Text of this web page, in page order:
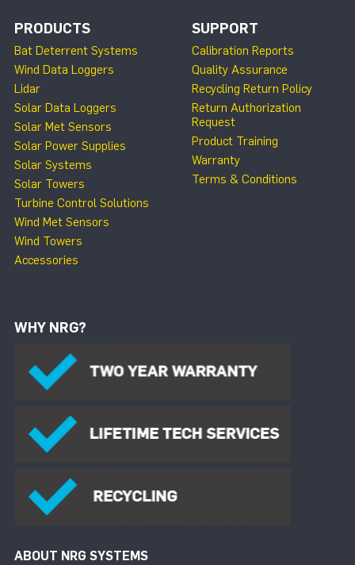
PRODUCTS
Bat Deterrent Systems
Wind Data Loggers
Lidar
Solar Data Loggers
Solar Met Sensors
Solar Power Supplies
Solar Systems
Solar Towers
Turbine Control Solutions
Wind Met Sensors
Wind Towers
Accessories
SUPPORT
Calibration Reports
Quality Assurance
Recycling Return Policy
Return Authorization
Request
Product Training
Warranty
Terms & Conditions
WHY NRG?
ABOUT NRG SYSTEMS